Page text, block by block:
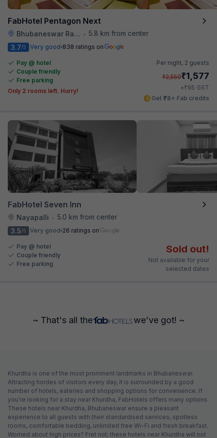
FabHotel Pentagon Next
Bhubaneswar Railway Station • 5.8 km from center
3.7/5 Very good 838 ratings on
Pay @ hotel
Couple friendly
Free parking
Only 2 rooms left. Hurry!
Per night, 2 guests
₹2,550₹1,577
+₹95 GST
Get ₹78+ Fab credits
FabHotel Seven Inn
Nayapalli • 5.0 km from center
3.5/5 Very good 26 ratings on
Pay @ hotel
Couple friendly
Free parking
Sold out!
Not available for your
selected dates
~ That's all the we've got! ~
Khurdha is one of the most prominent landmarks in Bhubaneswar.
Attracting hordes of visitors every day, it is surrounded by a good
number of hotels, eateries and shopping options for convenience. If
you're looking for a stay near Khurdha, FabHotels offers many options.
These hotels near Khurdha, Bhubaneswar ensure a pleasant
experience to all guests with their standardised services, spotless
rooms, comfortable bedding, unlimited free Wi-Fi and fresh breakfast.
Worried about high prices? Fret not; these hotels near Khurdha will not